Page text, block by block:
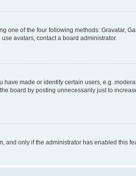
one of the four following methods: Gravatar,
avatars, contact a board administrator.
made or identify certain users, e.g.
board by posting unnecessarily just to
only if the administrator has enabled this